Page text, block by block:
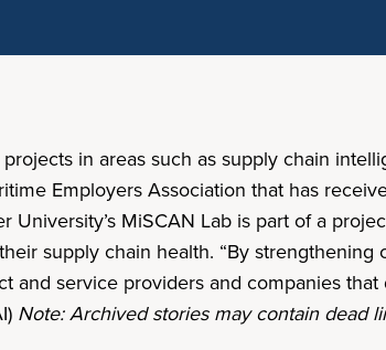
in areas such as supply chain
Employers Association that has
MiSCAN Lab is part of a
supply chain health. “By
service providers and companies
Note: Archived stories may contain dead